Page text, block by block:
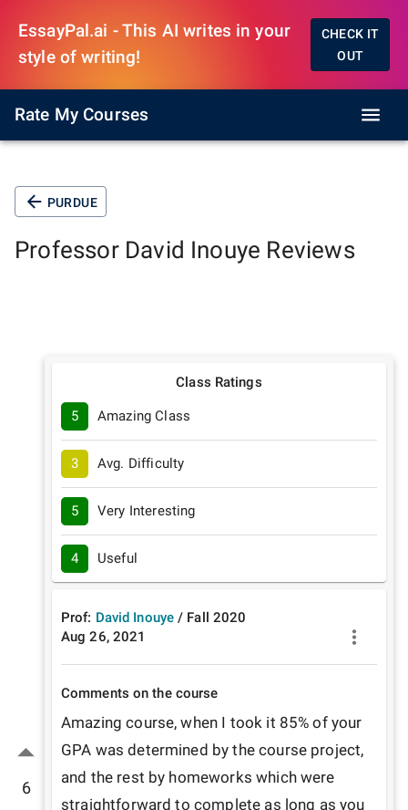
EssayPal.ai - This AI writes in your
style of writing!
CHECK IT
OUT
Rate My Courses
PURDUE
Professor David Inouye Reviews
6
Class Ratings
5 Amazing Class
3 Avg. Difficulty
5 Very Interesting
4 Useful
Prof: David Inouye / Fall 2020
Aug 26, 2021
Comments on the course
Amazing course, when I took it 85% of your
GPA was determined by the course project,
and the rest by homeworks which were
straightforward to complete as long as you